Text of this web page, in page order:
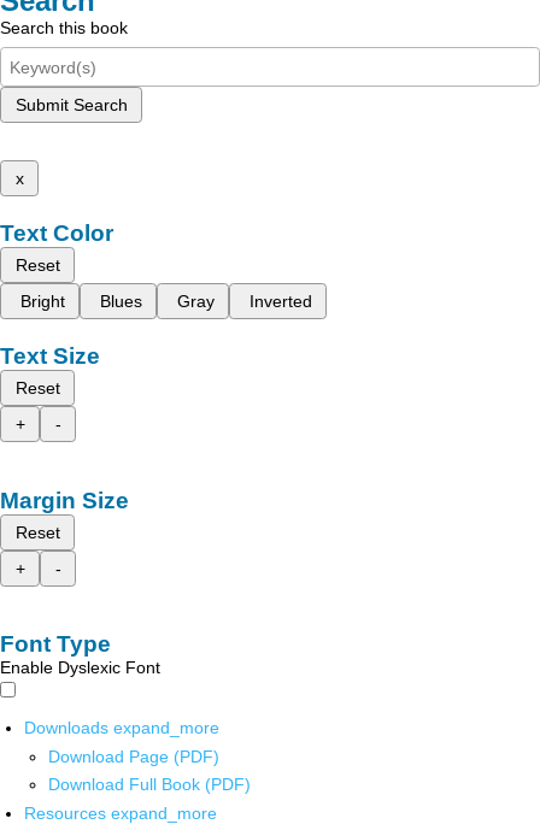
Search this book
Submit Search
x
Text Color
Reset
Bright
Blues Gray Inverted
Text Size
Reset
+
-
Margin Size
Reset
+
-
Font Type
Enable Dyslexic Font
Downloads expand_more
Download Page (PDF)
Download Full Book (PDF)
Resources expand_more